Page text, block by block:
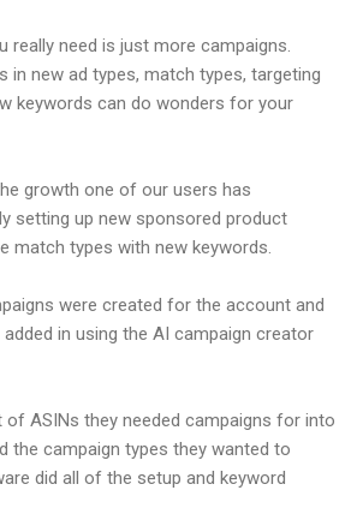
really need is just more campaigns.
in new ad types, match types, targeting
keywords can do wonders for your
growth one of our users has
setting up new sponsored product
match types with new keywords.
were created for the account and
in using the AI campaign creator
of ASINs they needed campaigns for into
the campaign types they wanted to
did all of the setup and keyword